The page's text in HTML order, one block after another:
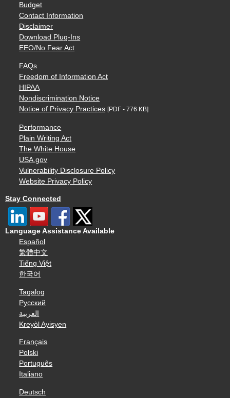
Budget
Contact Information
Disclaimer
Download Plug-Ins
EEO/No Fear Act
FAQs
Freedom of Information Act
HIPAA
Nondiscrimination Notice
Notice of Privacy Practices [PDF - 776 KB]
Performance
Plain Writing Act
The White House
USA.gov
Vulnerability Disclosure Policy
Website Privacy Policy
Stay Connected
Language Assistance Available
Español
繁體中文
Tiếng Việt
한국어
Tagalog
Русский
العربية
Kreyòl Ayisyen
Français
Polski
Português
Italiano
Deutsch